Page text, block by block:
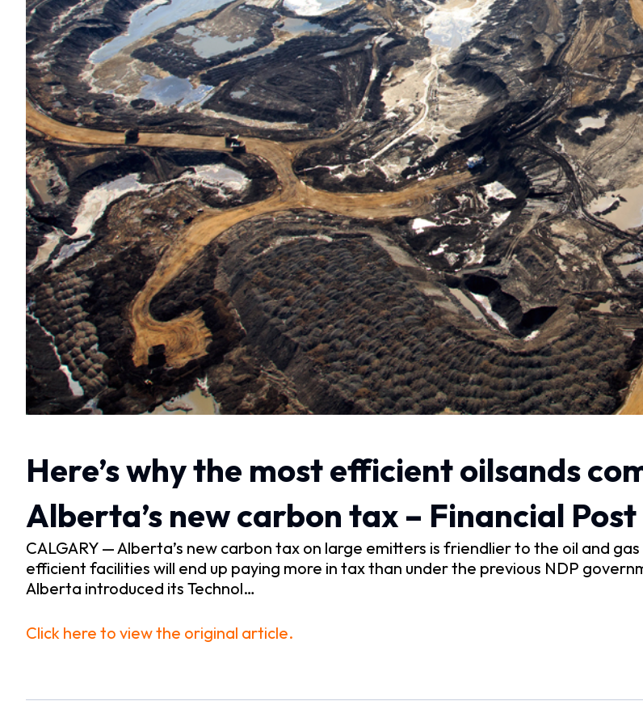
Here’s why the most efficient oilsands
Alberta’s new carbon tax – Financial Post
CALGARY — Alberta’s new carbon tax on large emitters is friendlier to the oil and
efficient facilities will end up paying more in tax than under the previous NDP
Alberta introduced its Technol…
Click here to view the original article.